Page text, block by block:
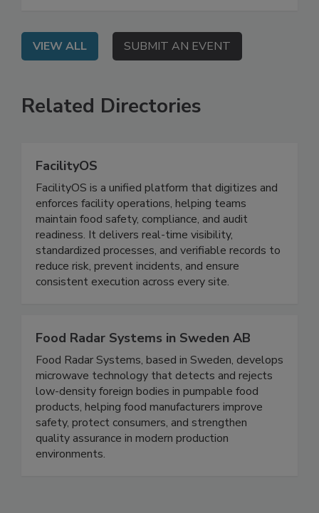
VIEW ALL SUBMIT AN EVENT
Related Directories
FacilityOS
FacilityOS is a unified platform that digitizes and
enforces facility operations, helping teams
maintain food safety, compliance, and audit
readiness. It delivers real-time visibility,
standardized processes, and verifiable records to
reduce risk, prevent incidents, and ensure
Food Radar Systems in Sweden AB
Food Radar Systems, based in Sweden, develops
microwave technology that detects and rejects
low-density foreign bodies in pumpable food
products, helping food manufacturers improve
safety, protect consumers, and strengthen
quality assurance in modern production